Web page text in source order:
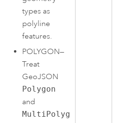
types as
polyline
features.
POLYGON—
Treat
GeoJSON
Polygon
and
MultiPolyg